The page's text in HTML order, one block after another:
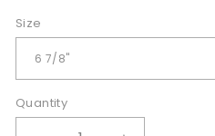
Size
Quantity
Quantity